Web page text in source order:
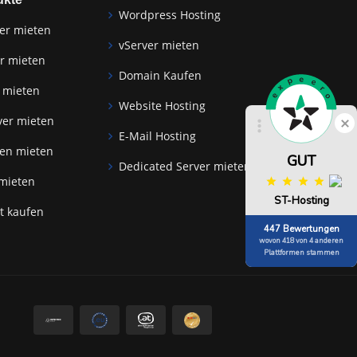
mieten
mieten
mieten
mieten
mieten
kaufen
Wordpress Hosting
vServer mieten
Domain Kaufen
Website Hosting
E-Mail Hosting
Dedicated Server mieten
GUT
ST-Hosting
447 Bewertungen
wovon 418 von 4 anderen
Plattformen stammen